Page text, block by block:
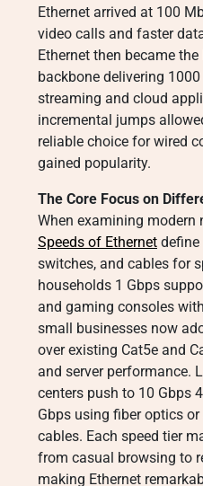
Ethernet arrived at 100
video calls and faster
Ethernet then became
backbone delivering
streaming and cloud
incremental jumps
reliable choice for wired
gained popularity.
The Core Focus on
When examining modern
Speeds of Ethernet define
switches, and cables for
households 1 Gbps
and gaming consoles
small businesses now
over existing Cat5e and
and server performance.
centers push to 10 Gbps
Gbps using fiber optics
cables. Each speed tier
from casual browsing to
making Ethernet